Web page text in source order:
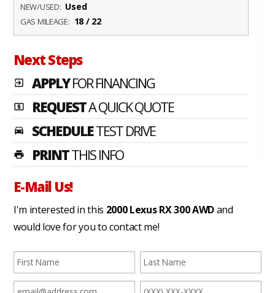
NEW/USED: Used
GAS MILEAGE: 18 / 22
Next Steps
exit_to_app APPLYFOR FINANCING
local_atm REQUESTA QUICK QUOTE
time_to_leave SCHEDULETEST DRIVE
print PRINTTHIS INFO
E-Mail Us!